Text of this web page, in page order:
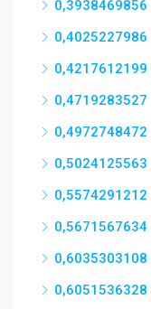
0,3938469856
0,4025227986
0,4217612199
0,4719283527
0,4972748472
0,5024125563
0,5574291212
0,5671567634
0,6035303108
0,6051536328